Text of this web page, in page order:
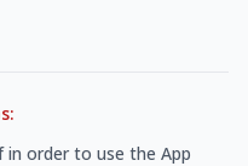
order to use the App